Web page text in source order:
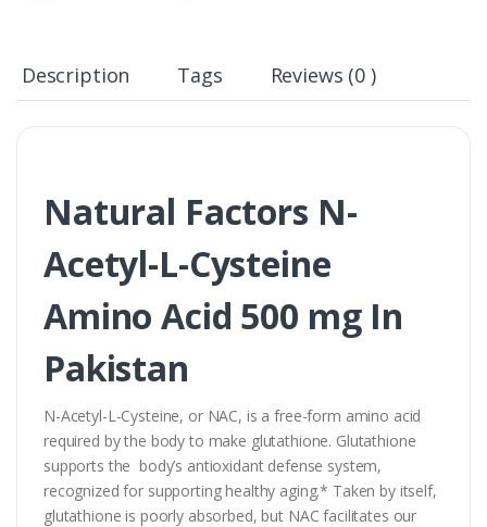
Description Tags Reviews (0 )
Natural Factors N-
Acetyl-L-Cysteine
Amino Acid 500 mg In
Pakistan
N-Acetyl-L-Cysteine, or NAC, is a free-form amino acid
required by the body to make glutathione. Glutathione
supports the body’s antioxidant defense system,
recognized for supporting healthy aging.* Taken by itself,
glutathione is poorly absorbed, but NAC facilitates our